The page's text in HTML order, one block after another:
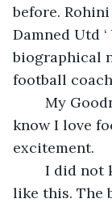
before.
Damned Utd
biographical
football
know I love
excitement.
like this. The